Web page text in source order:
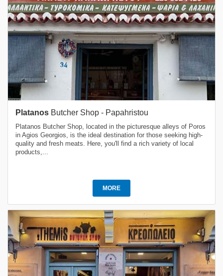
Platanos Butcher Shop - Papahristou
Platanos Butcher Shop, located in the picturesque alleys of Poros
in Agios Georgios, is the ideal destination for those seeking high-
quality and fresh meats. Here, you'll find a rich variety of local
products,...
MORE